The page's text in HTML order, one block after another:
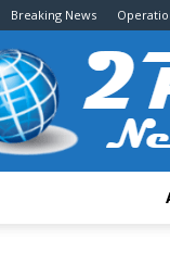
Breaking News